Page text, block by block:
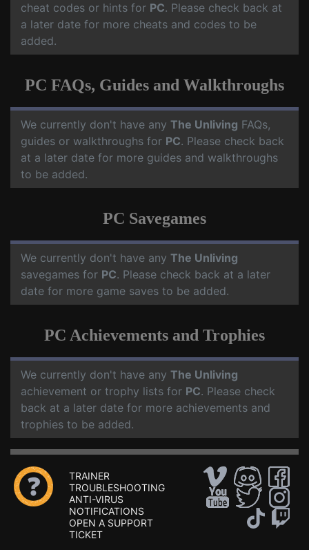
cheat codes or hints for PC. Please check back at
a later date for more cheats and codes to be
added.
PC FAQs, Guides and Walkthroughs
We currently don't have any The Unliving FAQs,
guides or walkthroughs for PC. Please check back
at a later date for more guides and walkthroughs
to be added.
PC Savegames
We currently don't have any The Unliving
savegames for PC. Please check back at a later
date for more game saves to be added.
PC Achievements and Trophies
We currently don't have any The Unliving
achievement or trophy lists for PC. Please check
back at a later date for more achievements and
trophies to be added.
TRAINER
TROUBLESHOOTING
ANTI-VIRUS
NOTIFICATIONS
OPEN A SUPPORT
TICKET